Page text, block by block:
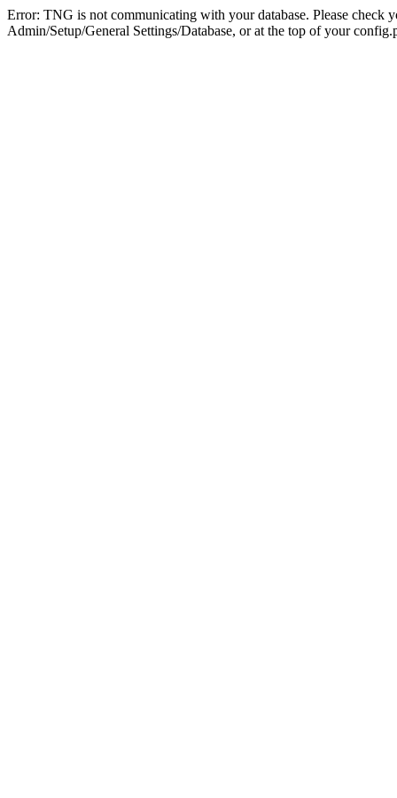
Error: TNG is not communicating with your database. Please check
Admin/Setup/General Settings/Database, or at the top of your